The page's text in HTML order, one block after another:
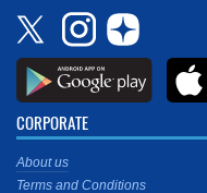
CORPORATE
About us
Terms and Conditions